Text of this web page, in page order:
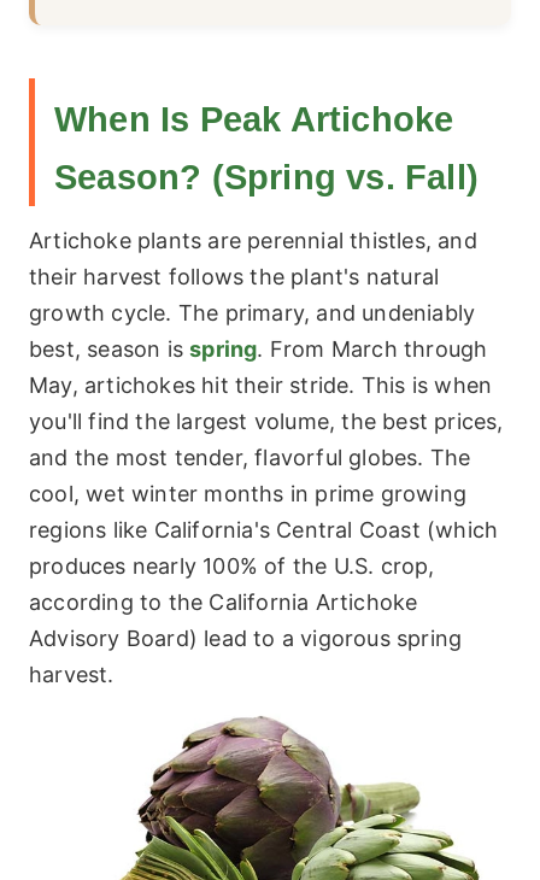
When Is Peak Artichoke
Season? (Spring vs. Fall)
Artichoke plants are perennial thistles, and
their harvest follows the plant's natural
growth cycle. The primary, and undeniably
best, season isspring. From March through
May, artichokes hit their stride. This is when
you'll find the largest volume, the best prices,
and the most tender, flavorful globes. The
cool, wet winter months in prime growing
regions like California's Central Coast (which
produces nearly 100% of the U.S. crop,
according to the California Artichoke
Advisory Board) lead to a vigorous spring
harvest.